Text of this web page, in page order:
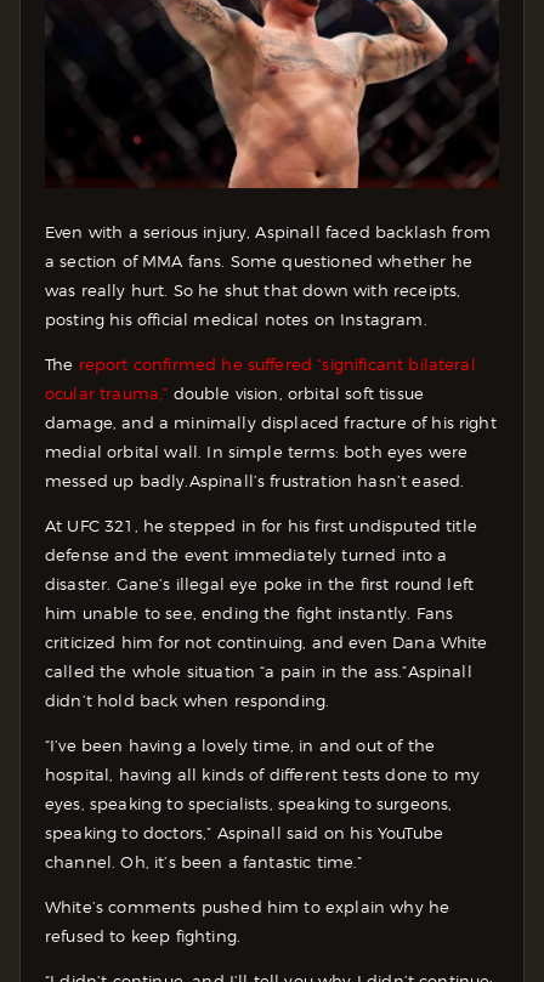
Even with a serious injury, Aspinall faced backlash from
a section of MMA fans. Some questioned whether he
was really hurt. So he shut that down with receipts,
posting his official medical notes on Instagram.
The report confirmed he suffered “significant bilateral
ocular trauma,” double vision, orbital soft tissue
damage, and a minimally displaced fracture of his right
medial orbital wall. In simple terms: both eyes were
messed up badly.Aspinall’s frustration hasn’t eased.
At UFC 321, he stepped in for his first undisputed title
defense and the event immediately turned into a
disaster. Gane’s illegal eye poke in the first round left
him unable to see, ending the fight instantly. Fans
criticized him for not continuing, and even Dana White
called the whole situation “a pain in the ass.”Aspinall
didn’t hold back when responding.
“I’ve been having a lovely time, in and out of the
hospital, having all kinds of different tests done to my
eyes, speaking to specialists, speaking to surgeons,
speaking to doctors,” Aspinall said on his YouTube
channel. Oh, it’s been a fantastic time.”
White’s comments pushed him to explain why he
refused to keep fighting.